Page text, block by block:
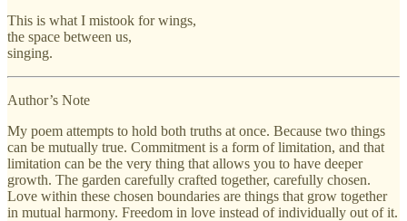
This is what I mistook for wings,
the space between us,
singing.
Author’s Note
My poem attempts to hold both truths at once. Because two things
can be mutually true. Commitment is a form of limitation, and that
limitation can be the very thing that allows you to have deeper
growth. The garden carefully crafted together, carefully chosen.
Love within these chosen boundaries are things that grow together
in mutual harmony. Freedom in love instead of individually out of it.